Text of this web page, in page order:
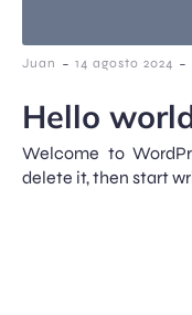
Juan - 14 agosto 2024 -
Hello
Welcome to
delete it, then start